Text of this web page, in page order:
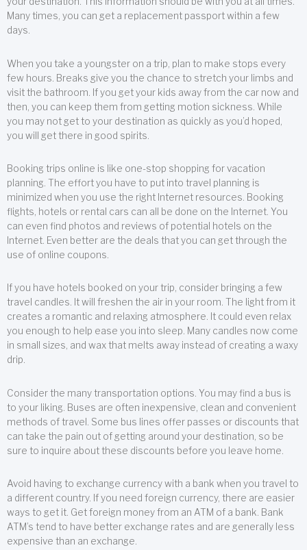
Many times, you can get a replacement passport within a few
days.
When you take a youngster on a trip, plan to make stops every
few hours. Breaks give you the chance to stretch your limbs and
visit the bathroom. If you get your kids away from the car now and
then, you can keep them from getting motion sickness. While
you may not get to your destination as quickly as you’d hoped,
you will get there in good spirits.
Booking trips online is like one-stop shopping for vacation
planning. The effort you have to put into travel planning is
minimized when you use the right Internet resources. Booking
flights, hotels or rental cars can all be done on the Internet. You
can even find photos and reviews of potential hotels on the
Internet. Even better are the deals that you can get through the
use of online coupons.
If you have hotels booked on your trip, consider bringing a few
travel candles. It will freshen the air in your room. The light from it
creates a romantic and relaxing atmosphere. It could even relax
you enough to help ease you into sleep. Many candles now come
in small sizes, and wax that melts away instead of creating a waxy
drip.
Consider the many transportation options. You may find a bus is
to your liking. Buses are often inexpensive, clean and convenient
methods of travel. Some bus lines offer passes or discounts that
can take the pain out of getting around your destination, so be
sure to inquire about these discounts before you leave home.
Avoid having to exchange currency with a bank when you travel to
a different country. If you need foreign currency, there are easier
ways to get it. Get foreign money from an ATM of a bank. Bank
ATM’s tend to have better exchange rates and are generally less
expensive than an exchange.